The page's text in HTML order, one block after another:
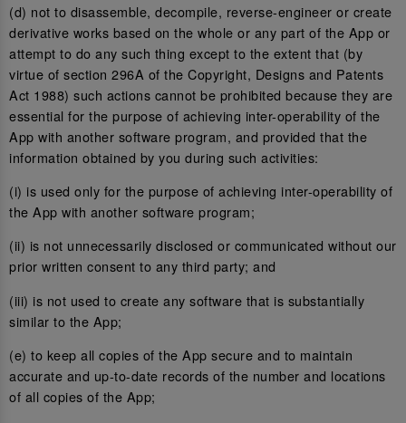
(d) not to disassemble, decompile, reverse-engineer or create
derivative works based on the whole or any part of the App or
attempt to do any such thing except to the extent that (by
virtue of section 296A of the Copyright, Designs and Patents
Act 1988) such actions cannot be prohibited because they are
essential for the purpose of achieving inter-operability of the
App with another software program, and provided that the
information obtained by you during such activities:
(i) is used only for the purpose of achieving inter-operability of
the App with another software program;
(ii) is not unnecessarily disclosed or communicated without our
prior written consent to any third party; and
(iii) is not used to create any software that is substantially
similar to the App;
(e) to keep all copies of the App secure and to maintain
accurate and up-to-date records of the number and locations
of all copies of the App;